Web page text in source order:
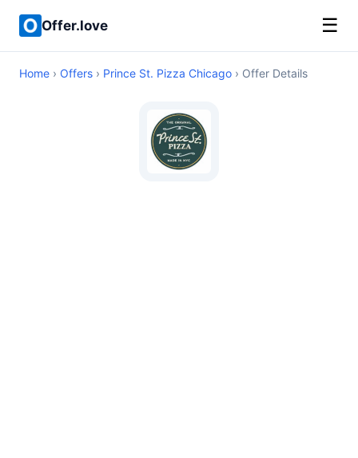
Offer.love ☰
Home › Offers › Prince St. Pizza Chicago › Offer Details